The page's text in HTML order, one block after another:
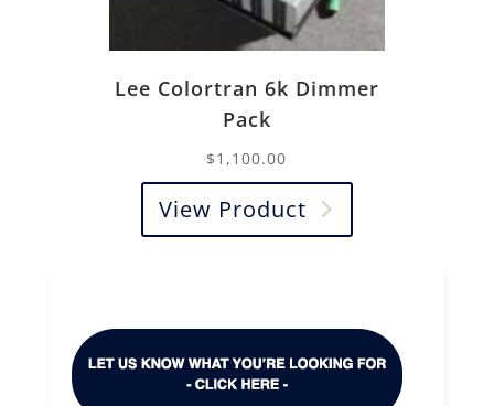
Lee Colortran 6k Dimmer
Pack
$1,100.00
View Product